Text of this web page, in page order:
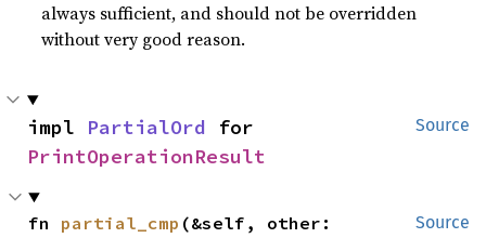
always sufficient, and should not be overridden
without very good reason.
Source
impl PartialOrd
PrintOperationResult
Source
fn partial_cmp (&self, other: